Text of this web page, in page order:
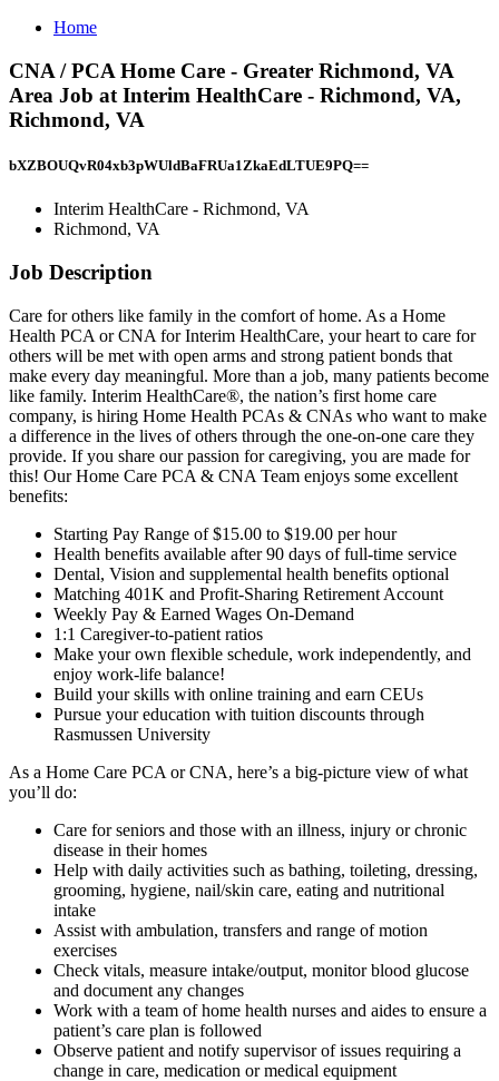
Home
CNA / PCA Home Care - Greater Richmond, VA
Area Job at Interim HealthCare - Richmond, VA,
Richmond, VA
bXZBOUQvR04xb3pWUldBaFRUa1ZkaEdLTUE9PQ==
Interim HealthCare - Richmond, VA
Richmond, VA
Job Description
Care for others like family in the comfort of home. As a Home
Health PCA or CNA for Interim HealthCare, your heart to care for
others will be met with open arms and strong patient bonds that
make every day meaningful. More than a job, many patients become
like family. Interim HealthCare®, the nation’s first home care
company, is hiring Home Health PCAs & CNAs who want to make
a difference in the lives of others through the one-on-one care they
provide. If you share our passion for caregiving, you are made for
this! Our Home Care PCA & CNA Team enjoys some excellent
benefits:
Starting Pay Range of $15.00 to $19.00 per hour
Health benefits available after 90 days of full-time service
Dental, Vision and supplemental health benefits optional
Matching 401K and Profit-Sharing Retirement Account
Weekly Pay & Earned Wages On-Demand
1:1 Caregiver-to-patient ratios
Make your own flexible schedule, work independently, and
enjoy work-life balance!
Build your skills with online training and earn CEUs
Pursue your education with tuition discounts through
Rasmussen University
As a Home Care PCA or CNA, here’s a big-picture view of what
you’ll do:
Care for seniors and those with an illness, injury or chronic
disease in their homes
Help with daily activities such as bathing, toileting, dressing,
grooming, hygiene, nail/skin care, eating and nutritional
intake
Assist with ambulation, transfers and range of motion
exercises
Check vitals, measure intake/output, monitor blood glucose
and document any changes
Work with a team of home health nurses and aides to ensure a
patient’s care plan is followed
Observe patient and notify supervisor of issues requiring a
change in care, medication or medical equipment